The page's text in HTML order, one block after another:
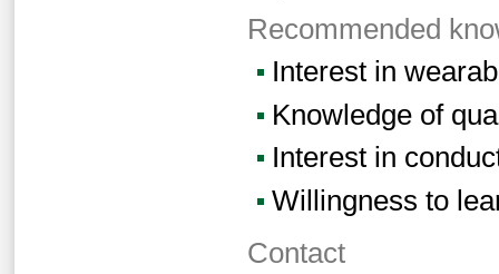
Recommended
Interest in
Knowledge of
Interest in
Willingness to
Contact